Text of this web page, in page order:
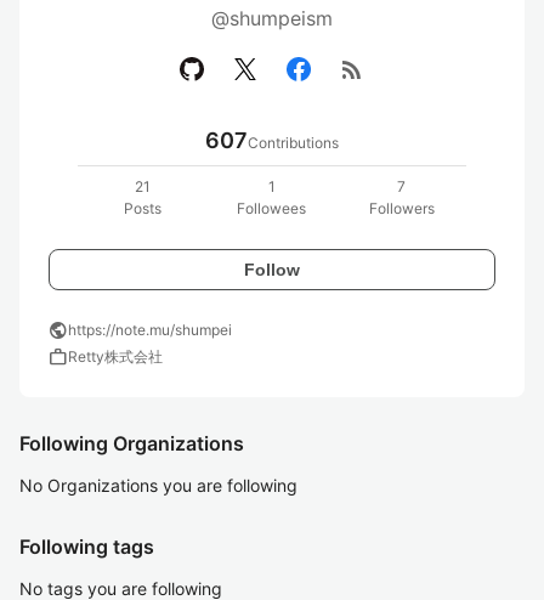
@shumpeism
rss_feed
607Contributions
21
Posts
1
Followees
7
Followers
Follow
publichttps://note.mu/shumpei
workRetty株式会社
Following Organizations
No Organizations you are following
Following tags
No tags you are following